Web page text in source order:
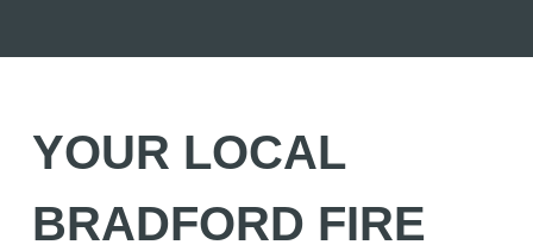
YOUR LOCAL
BRADFORD FIRE